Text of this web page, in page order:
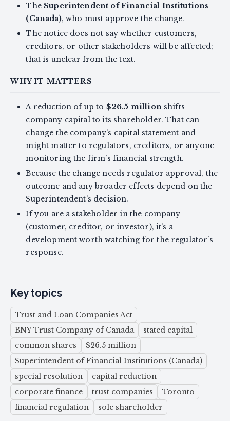
The Superintendent of Financial Institutions
(Canada), who must approve the change.
The notice does not say whether customers,
creditors, or other stakeholders will be affected;
that is unclear from the text.
WHY IT MATTERS
A reduction of up to $26.5 millionshifts
company capital to its shareholder. That can
change the company’s capital statement and
might matter to regulators, creditors, or anyone
monitoring the firm’s financial strength.
Because the change needs regulator approval, the
outcome and any broader effects depend on the
Superintendent’s decision.
If you are a stakeholder in the company
(customer, creditor, or investor), it’s a
development worth watching for the regulator’s
response.
Key topics
Trust and Loan Companies Act
BNY Trust Company of Canada
stated capital
common shares
$26.5 million
Superintendent of Financial Institutions (Canada)
special resolution
capital reduction
corporate finance
trust companies
Toronto
financial regulation
sole shareholder